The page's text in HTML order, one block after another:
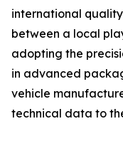
international
between a local
adopting the
in advanced
vehicle
technical data to